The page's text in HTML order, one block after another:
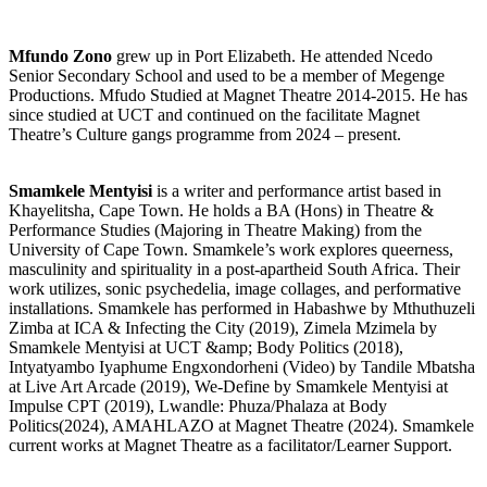
Mfundo Zono grew up in Port Elizabeth. He attended Ncedo
Senior Secondary School and used to be a member of Megenge
Productions. Mfudo Studied at Magnet Theatre 2014-2015. He has
since studied at UCT and continued on the facilitate Magnet
Theatre’s Culture gangs programme from 2024 – present.
Smamkele Mentyisi is a writer and performance artist based in
Khayelitsha, Cape Town. He holds a BA (Hons) in Theatre &
Performance Studies (Majoring in Theatre Making) from the
University of Cape Town. Smamkele’s work explores queerness,
masculinity and spirituality in a post-apartheid South Africa. Their
work utilizes, sonic psychedelia, image collages, and performative
installations. Smamkele has performed in Habashwe by Mthuthuzeli
Zimba at ICA & Infecting the City (2019), Zimela Mzimela by
Smamkele Mentyisi at UCT &amp; Body Politics (2018),
Intyatyambo Iyaphume Engxondorheni (Video) by Tandile Mbatsha
at Live Art Arcade (2019), We-Define by Smamkele Mentyisi at
Impulse CPT (2019), Lwandle: Phuza/Phalaza at Body
Politics(2024), AMAHLAZO at Magnet Theatre (2024). Smamkele
current works at Magnet Theatre as a facilitator/Learner Support.